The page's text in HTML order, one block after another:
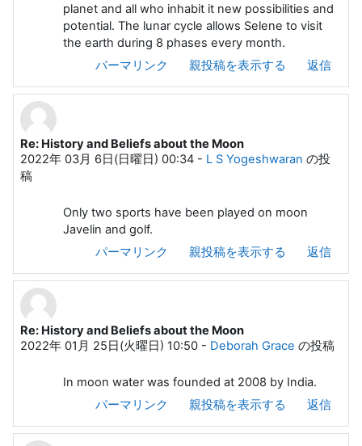
planet and all who inhabit it new possibilities and
potential. The lunar cycle allows Selene to visit
the earth during 8 phases every month.
パーマリンク
親投稿を表示する 返信
Re: History and Beliefs about the Moon
2022年 03月 6日(日曜日) 00:34 - L S Yogeshwaran の投
稿
Only two sports have been played on moon
Javelin and golf.
パーマリンク
親投稿を表示する 返信
Re: History and Beliefs about the Moon
2022年 01月 25日(火曜日) 10:50 - Deborah Grace の投稿
In moon water was founded at 2008 by India.
パーマリンク
親投稿を表示する 返信